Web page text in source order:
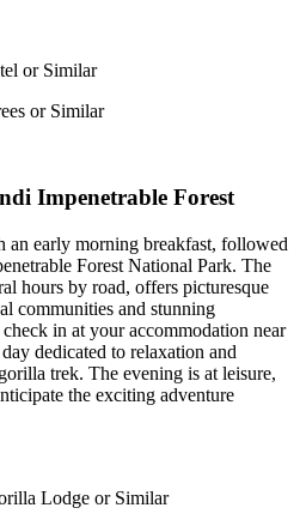
or Similar
or Similar
Impenetrable Forest
early morning breakfast, followed
Forest National Park. The
hours by road, offers picturesque
communities and stunning
in at your accommodation near
dedicated to relaxation and
trek. The evening is at leisure,
the exciting adventure
Lodge or Similar